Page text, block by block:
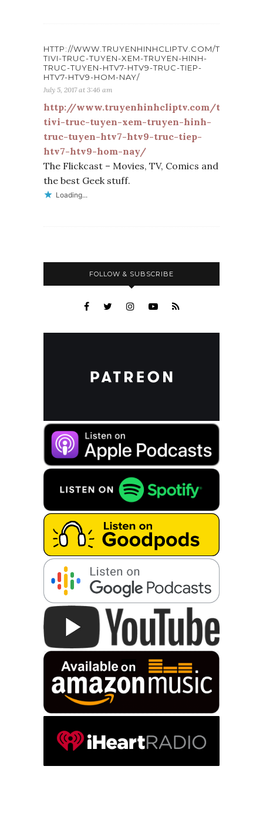
HTTP://WWW.TRUYENHINHCLIPTV.COM/TINTUC/
TIVI-TRUC-TUYEN-XEM-TRUYEN-HINH-
TRUC-TUYEN-HTV7-HTV9-TRUC-TIEP-
HTV7-HTV9-HOM-NAY/
July 5, 2017 at 3:46 am
http://www.truyenhinhcliptv.com/tintuc/
tivi-truc-tuyen-xem-truyen-hinh-
truc-tuyen-htv7-htv9-truc-tiep-
htv7-htv9-hom-nay/
The Flickcast – Movies, TV, Comics and
the best Geek stuff.
Loading...
FOLLOW & SUBSCRIBE